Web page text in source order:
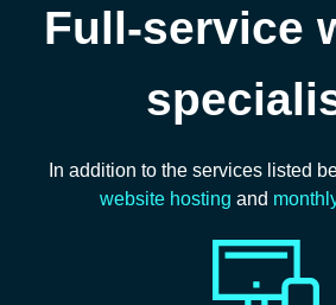
Full-service
In addition to the services listed
website hosting and